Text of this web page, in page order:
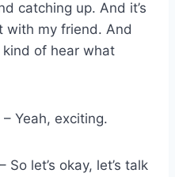
catching up. And it’s
with my friend. And
of hear what
Yeah, exciting.
let’s okay, let’s talk